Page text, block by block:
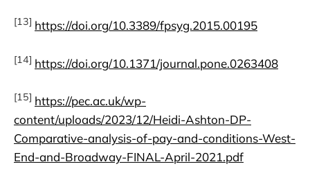
[13] https://doi.org/10.3389/fpsyg.2015.00195
[14] https://doi.org/10.1371/journal.pone.0263408
[15] https://pec.ac.uk/wp-
content/uploads/2023/12/Heidi-Ashton-DP-
Comparative-analysis-of-pay-and-conditions-West-
End-and-Broadway-FINAL-April-2021.pdf